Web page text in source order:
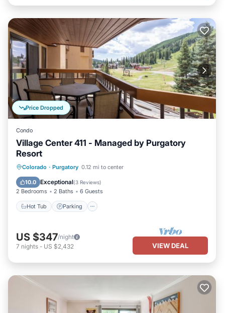
Price Dropped
Condo
Village Center 411 - Managed by Purgatory
Resort
Colorado · Purgatory 0.12 mi to center
10.0 Exceptional(3 Reviews)
2 Bedrooms 2 Baths 6 Guests
Hot Tub Parking
Hot Tub Parking
US $347/night
7 nights - US $2,432 VIEW DEAL